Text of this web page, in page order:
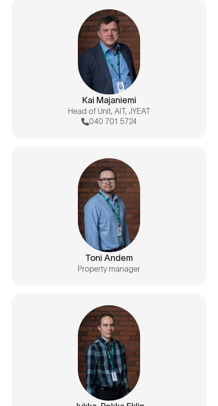
Kai Majaniemi
Head of Unit, AIT, JYEAT
040 701 5724
Toni Andem
Property manager